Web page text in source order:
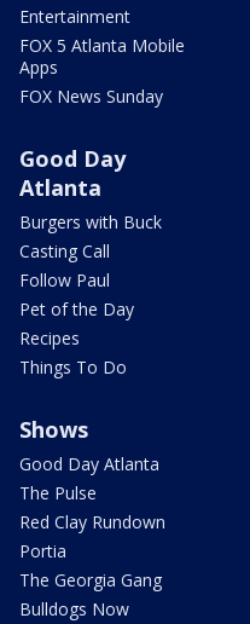
Entertainment
FOX 5 Atlanta Mobile
Apps
FOX News Sunday
Good Day
Atlanta
Burgers with Buck
Casting Call
Follow Paul
Pet of the Day
Recipes
Things To Do
Shows
Good Day Atlanta
The Pulse
Red Clay Rundown
Portia
The Georgia Gang
Bulldogs Now